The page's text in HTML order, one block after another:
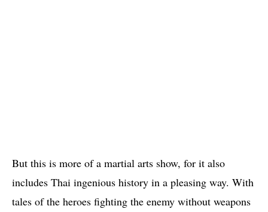
But this is more of a martial arts show, for it also
includes Thai ingenious history in a pleasing way. With
tales of the heroes fighting the enemy without weapons